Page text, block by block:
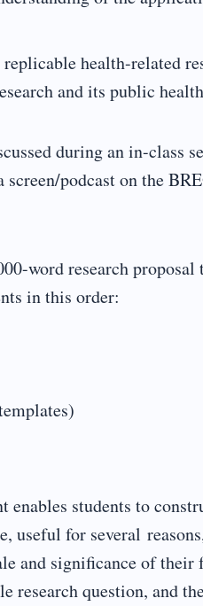
health-related
and its public
during an in-class
podcast on the
word research
in this order:
enables students to
useful for several
and significance of their
research question, and